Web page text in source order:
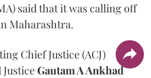
said that it was calling off
Maharashtra.
Chief Justice (ACJ)
JusticeGautam A Ankhad